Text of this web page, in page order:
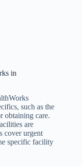
in
such as the
obtaining care.
are
cover urgent
specific facility